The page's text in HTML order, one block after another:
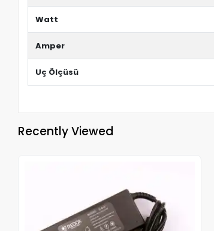
Watt
Amper
Uç Ölçüsü
Recently Viewed